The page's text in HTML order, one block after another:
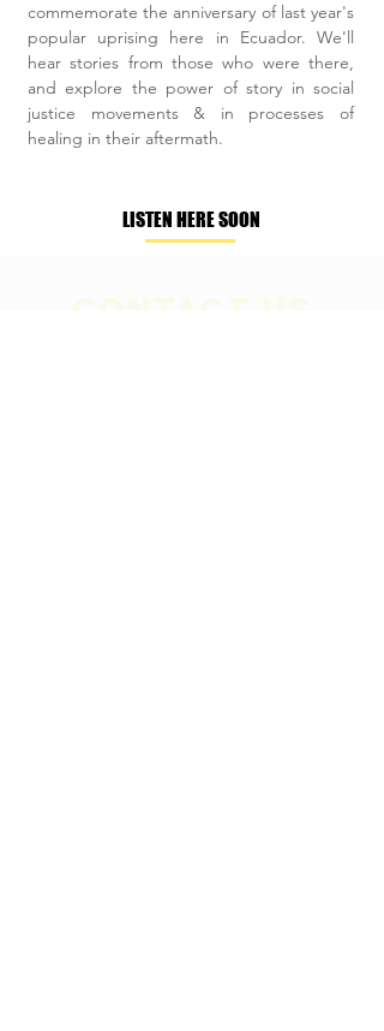
commemorate the anniversary of last year's
popular uprising here in Ecuador. We'll
hear stories from those who were there,
and explore the power of story in social
justice movements & in processes of
healing in their aftermath.
LISTEN HERE SOON